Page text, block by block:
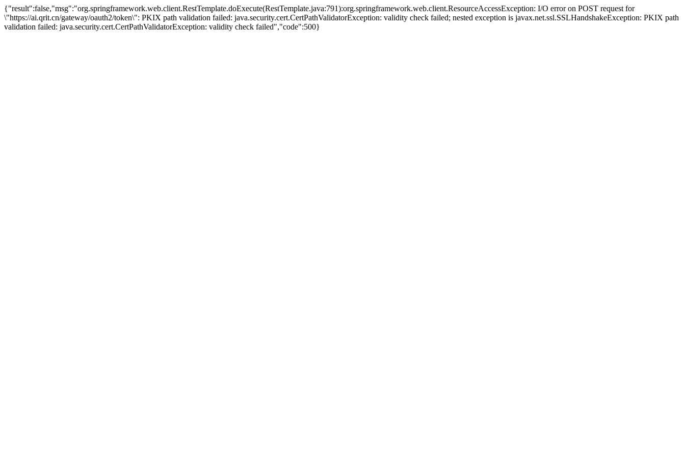
{"result":false,"msg":"org.springframework.web.client.RestTemplate.doExecute(RestTemplate.java:791):org.springframework.web.client.ResourceAccessException: I/O error on POST request for
\"https://ai.qrit.cn/gateway/oauth2/token\": PKIX path validation failed: java.security.cert.CertPathValidatorException: validity check failed; nested exception is javax.net.ssl.SSLHandshakeException: PKIX path
validation failed: java.security.cert.CertPathValidatorException: validity check failed","code":500}